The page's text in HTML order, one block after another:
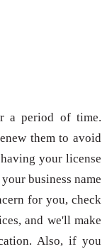
a period of time.
them to avoid
your license
business name
for you, check
and we'll make
Also, if you